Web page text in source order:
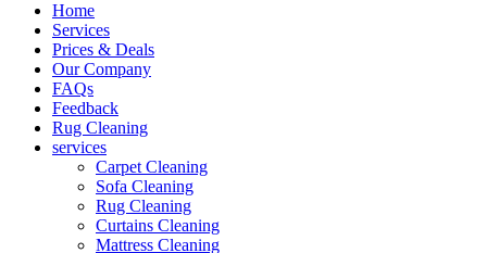
Home
Services
Prices & Deals
Our Company
FAQs
Feedback
Rug Cleaning
services
Carpet Cleaning
Sofa Cleaning
Rug Cleaning
Curtains Cleaning
Mattress Cleaning